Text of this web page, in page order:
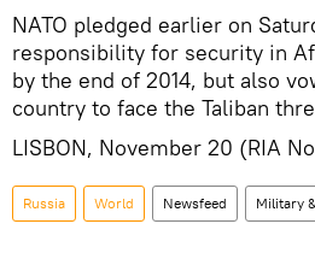
NATO pledged earlier on
responsibility for security in
by the end of 2014, but also
country to face the Taliban
LISBON, November 20 (RIA
Russia World Newsfeed Military